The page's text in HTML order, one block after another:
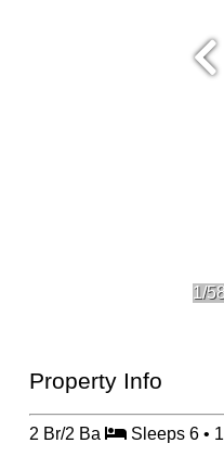
1/
Property Info
2 Br/2 Ba
Sleeps 6 •